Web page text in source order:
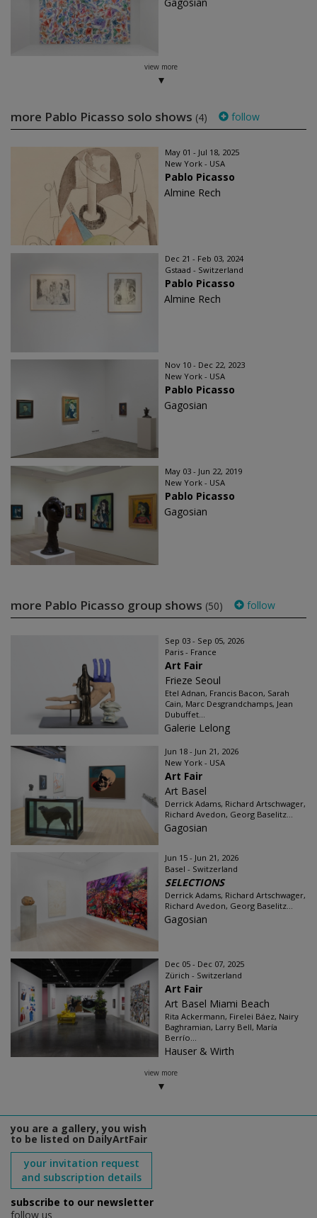
view more
more Pablo Picasso solo shows (4) follow
May 01 - Jul 18, 2025
New York - USA
Pablo Picasso
Almine Rech
Dec 21 - Feb 03, 2024
Gstaad - Switzerland
Pablo Picasso
Almine Rech
Nov 10 - Dec 22, 2023
New York - USA
Pablo Picasso
Gagosian
May 03 - Jun 22, 2019
New York - USA
Pablo Picasso
Gagosian
more Pablo Picasso group shows (50) follow
Sep 03 - Sep 05, 2026
Paris - France
Art Fair
Frieze Seoul
Etel Adnan, Francis Bacon, Sarah
Cain, Marc Desgrandchamps, Jean
Dubuffet...
Galerie Lelong
Jun 18 - Jun 21, 2026
New York - USA
Art Fair
Art Basel
Derrick Adams, Richard Artschwager,
Richard Avedon, Georg Baselitz...
Gagosian
Jun 15 - Jun 21, 2026
Basel - Switzerland
SELECTIONS
Derrick Adams, Richard Artschwager,
Richard Avedon, Georg Baselitz...
Gagosian
Dec 05 - Dec 07, 2025
Zürich - Switzerland
Art Fair
Art Basel Miami Beach
Rita Ackermann, Firelei Báez, Nairy
Baghramian, Larry Bell, María
Berrío...
Hauser & Wirth
view more
you are a gallery, you wish
to be listed on DailyArtFair
your invitation request
and subscription details
subscribe to our newsletter
follow us